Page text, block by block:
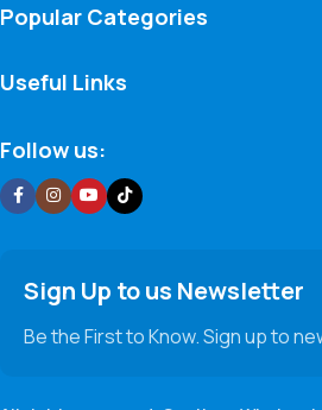
Popular Categories
Useful Links
Follow us:
Sign Up to us Newsletter
Be the First to Know. Sign up to